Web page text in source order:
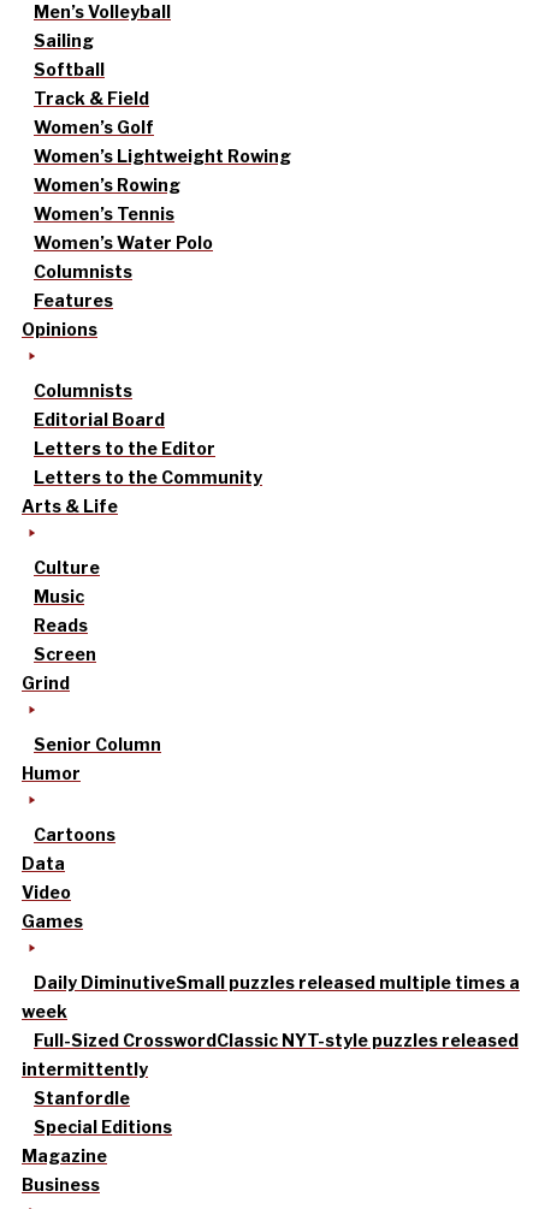
Men’s Volleyball
Sailing
Softball
Track & Field
Women’s Golf
Women’s Lightweight Rowing
Women’s Rowing
Women’s Tennis
Women’s Water Polo
Columnists
Features
Opinions
Columnists
Editorial Board
Letters to the Editor
Letters to the Community
Arts & Life
Culture
Music
Reads
Screen
Grind
Senior Column
Humor
Cartoons
Data
Video
Games
Daily DiminutiveSmall puzzles released multiple times a
week
Full-Sized CrosswordClassic NYT-style puzzles released
intermittently
Stanfordle
Special Editions
Magazine
Business